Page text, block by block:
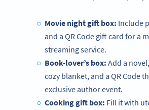
Movie night gift box: Include
and a QR Code gift card for a
streaming service.
Book-lover’s box: Add a
cozy blanket, and a QR Code
exclusive author event.
Cooking gift box: Fill it with